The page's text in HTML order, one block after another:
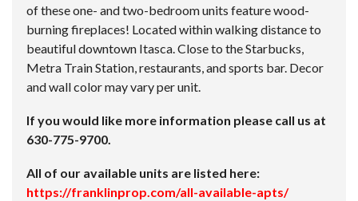
of these one- and two-bedroom units feature wood-
burning fireplaces! Located within walking distance to
beautiful downtown Itasca. Close to the Starbucks,
Metra Train Station, restaurants, and sports bar. Decor
and wall color may vary per unit.
If you would like more information please call us at
630-775-9700.
All of our available units are listed here:
https://franklinprop.com/all-available-apts/